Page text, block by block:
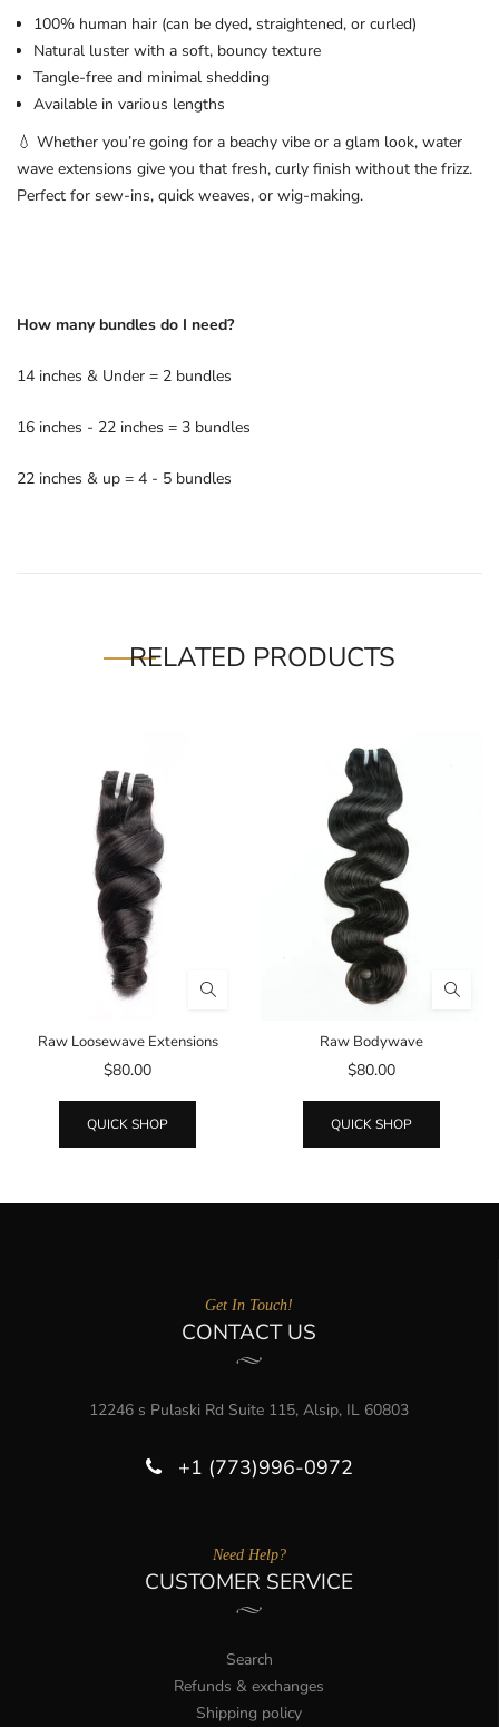
100% human hair (can be dyed, straightened, or curled)
Natural luster with a soft, bouncy texture
Tangle-free and minimal shedding
Available in various lengths
💧 Whether you’re going for a beachy vibe or a glam look, water
wave extensions give you that fresh, curly finish without the frizz.
Perfect for sew-ins, quick weaves, or wig-making.
How many bundles do I need?
14 inches & Under = 2 bundles
16 inches - 22 inches = 3 bundles
22 inches & up = 4 - 5 bundles
RELATED PRODUCTS
Raw Loosewave Extensions
$80.00
QUICK SHOP
Raw Bodywave
$80.00
QUICK SHOP
Get In Touch!
CONTACT US
12246 s Pulaski Rd Suite 115, Alsip, IL 60803
+1 (773)996-0972
Need Help?
CUSTOMER SERVICE
Search
Refunds & exchanges
Shipping policy